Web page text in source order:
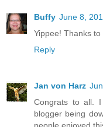
Buffy June 8,
Yippee! Thanks to
Reply
Jan von Harz
Congrats to all.
blogger being